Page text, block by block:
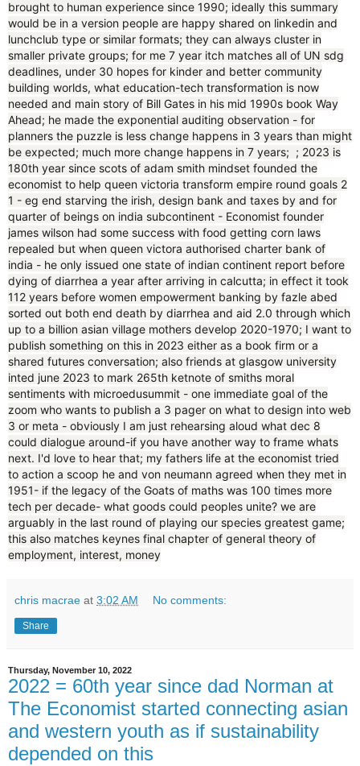
brought to human experience since 1990; ideally this summary
would be in a version people are happy shared on linkedin and
lunchclub type or similar formats; they can always cluster in
smaller private groups; for me 7 year itch matches all of UN sdg
deadlines, under 30 hopes for kinder and better community
building worlds, what education-tech transformation is now
needed and main story of Bill Gates in his mid 1990s book Way
Ahead; he made the exponential auditing observation - for
planners the puzzle is less change happens in 3 years than might
be expected; much more change happens in 7 years; ; 2023 is
180th year since scots of adam smith mindset founded the
economist to help queen victoria transform empire round goals 2
1 - eg end starving the irish, design bank and taxes by and for
quarter of beings on india subcontinent - Economist founder
james wilson had some success with food getting corn laws
repealed but when queen victora authorised charter bank of
india - he only issued one state of indian continent report before
dying of diarrhea a year after arriving in calcutta; in effect it took
112 years before women empowerment banking by fazle abed
sorted out both end death by diarrhea and aid 2.0 through which
up to a billion asian village mothers develop 2020-1970; I want to
publish something on this in 2023 either as a book firm or a
shared futures conversation; also friends at glasgow university
inted june 2023 to mark 265th ketnote of smiths moral
sentiments with microedusummit - one immediate goal of the
zoom who wants to publish a 3 pager on what to design into web
3 or meta - obviously I am just rehearsing aloud what dec 8
could dialogue around-if you have another way to frame whats
next. I'd love to hear that; my fathers life at the economist tried
to action a scoop he and von neumann agreed when they met in
1951- if the legacy of the Goats of maths was 100 times more
tech per decade- what goods could peoples unite? we are
arguably in the last round of playing our species greatest game;
this also matches keynes final chapter of general theory of
employment, interest, money
chris macrae at 3:02 AM No comments:
Share
Thursday, November 10, 2022
2022 = 60th year since dad Norman at
The Economist started connecting asian
and western youth as if sustainability
depended on this